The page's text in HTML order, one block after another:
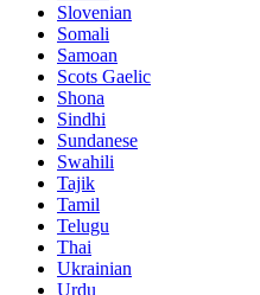
Slovenian
Somali
Samoan
Scots Gaelic
Shona
Sindhi
Sundanese
Swahili
Tajik
Tamil
Telugu
Thai
Ukrainian
Urdu